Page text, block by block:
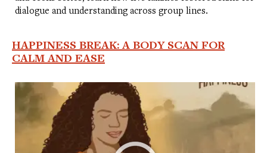
dialogue and understanding across group lines.
HAPPINESS BREAK: A BODY SCAN FOR
CALM AND EASE